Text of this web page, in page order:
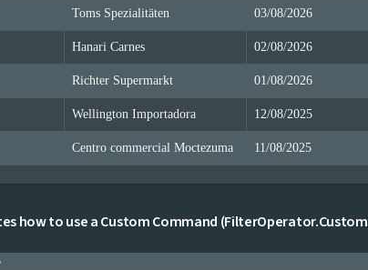
Toms Spezialitäten 03/08/2026
Hanari Carnes 02/08/2026
Richter Supermarkt 01/08/2026
Wellington Importadora 12/08/2025
Centro commercial Moctezuma 11/08/2025
how to use a Custom Command